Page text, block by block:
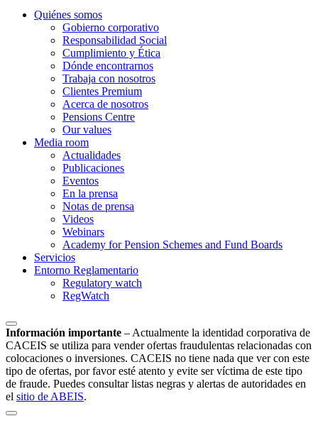
Quiénes somos
Gobierno corporativo
Responsabilidad Social
Cumplimiento y Ética
Dónde encontrarnos
Trabaja con nosotros
Clientes Premium
Acerca de nosotros
Pensions Centre
Our values
Media room
Actualidades
Publicaciones
Eventos
En la prensa
Notas de prensa
Videos
Webinars
Academy for Pension Schemes and Fund Boards
Servicios
Entorno Reglamentario
Regulatory watch
RegWatch
Información importante – Actualmente la identidad corporativa de
CACEIS se utiliza para vender ofertas fraudulentas relacionadas con
colocaciones o inversiones. CACEIS no tiene nada que ver con este
tipo de ofertas, por favor esté atento y evite ser víctima de este tipo
de fraude. Puedes consultar listas negras y alertas de autoridades en
el sitio de ABEIS.